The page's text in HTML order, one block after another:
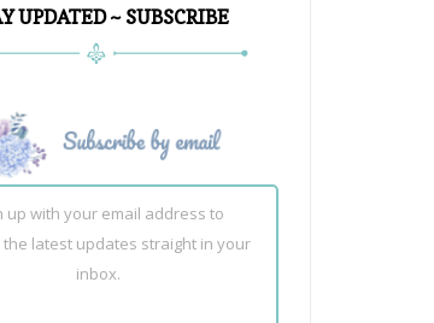
UPDATED ~ SUBSCRIBE
up with your email address to
the latest updates straight in your
inbox.